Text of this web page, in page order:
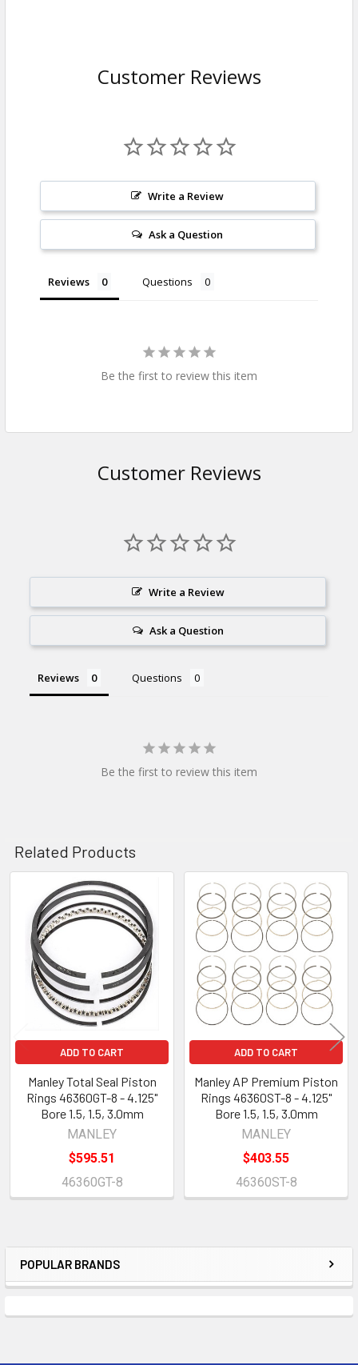
Sidebar
POPULAR BRANDS
Customer Reviews
Write a Review
Ask a Question
Reviews Questions
Be the first to review this item
Customer Reviews
Write a Review
Ask a Question
Reviews Questions
Be the first to review this item
Related Products
Related
Products
ADD TO CART
Manley Total Seal Piston
Rings 46360GT-8 - 4.125"
Bore 1.5, 1.5, 3.0mm
MANLEY
$595.51
46360GT-8
ADD TO CART
Manley AP Premium Piston
Rings 46360ST-8 - 4.125"
Bore 1.5, 1.5, 3.0mm
MANLEY
$403.55
46360ST-8